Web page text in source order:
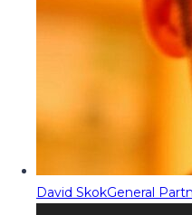
David SkokGeneral